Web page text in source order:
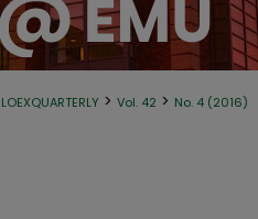
LOEXQUARTERLY > Vol. 42 > No. 4 (2016)